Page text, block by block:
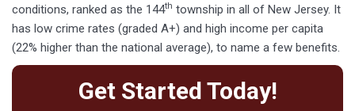
conditions, ranked as the 144th township in all of New Jersey. It
has low crime rates (graded A+) and high income per capita
(22% higher than the national average), to name a few benefits.
Get Started Today!